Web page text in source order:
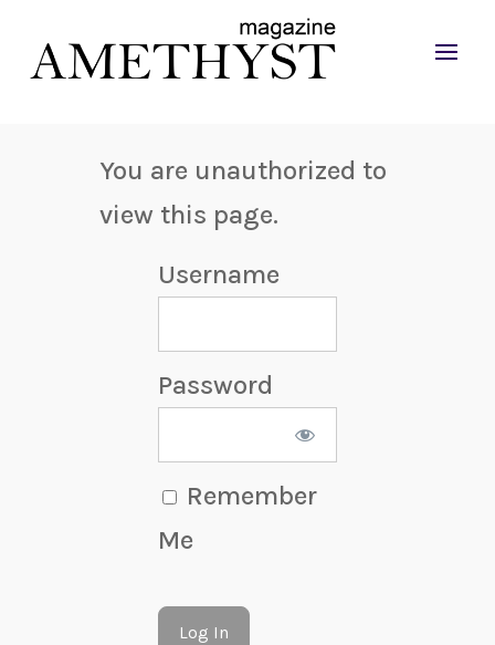
You are unauthorized to
view this page.
Username
Password
Remember
Me